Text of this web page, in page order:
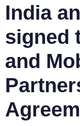
India
signed
and